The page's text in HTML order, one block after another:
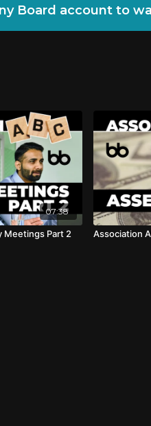
Board account to
07:38
Meetings Part 2 Association